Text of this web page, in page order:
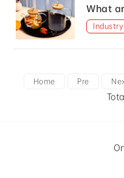
What
making
Home Pre